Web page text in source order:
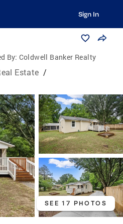
Sign In
By: Coldwell Banker Realty
Estate /
SEE 17 PHOTOS